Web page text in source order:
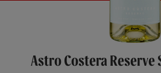
Astro Costera